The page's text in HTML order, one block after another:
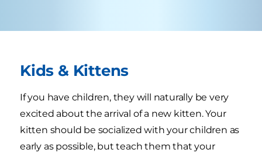
Kids & Kittens
If you have children, they will naturally be very
excited about the arrival of a new kitten. Your
kitten should be socialized with your children as
early as possible, but teach them that your